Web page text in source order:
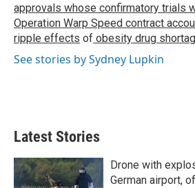
approvals whose confirmatory trials
Operation Warp Speed contract
ripple effects of obesity drug
See stories by Sydney Lupkin
Latest Stories
Drone with
German airport,